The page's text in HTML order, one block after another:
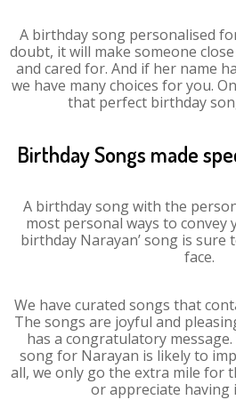
A birthday song personalised
doubt, it will make someone
and cared for. And if her name
we have many choices for you.
that perfect birthday
Birthday Songs made
A birthday song with the
most personal ways to convey
birthday Narayan’ song is
face.
We have curated songs that
The songs are joyful and
has a congratulatory
song for Narayan is likely to
all, we only go the extra mile for
or appreciate having